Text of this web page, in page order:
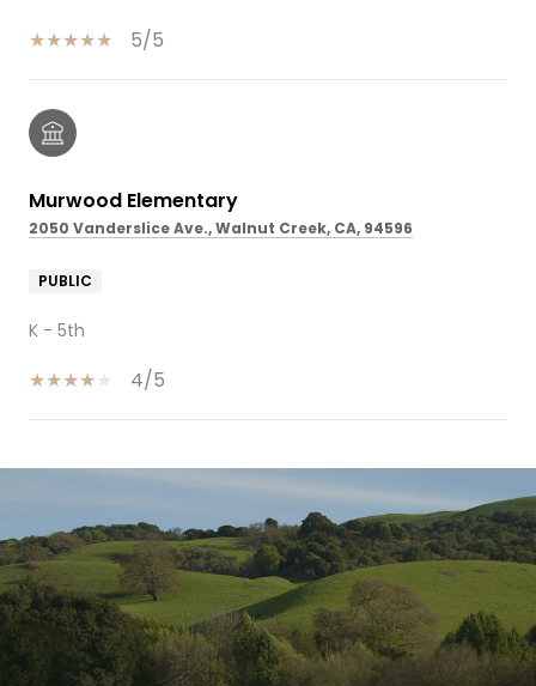
5/5
Murwood Elementary
2050 Vanderslice Ave., Walnut Creek, CA, 94596
PUBLIC
K - 5th
4/5